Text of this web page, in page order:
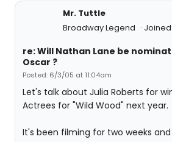
Mr. Tuttle
Broadway Legend
re: Will Nathan Lane be
Oscar ?
Posted: 6/3/05 at 11:04am
Let's talk about Julia Roberts for
Actrees for "Wild Wood" next year.
It's been filming for two weeks